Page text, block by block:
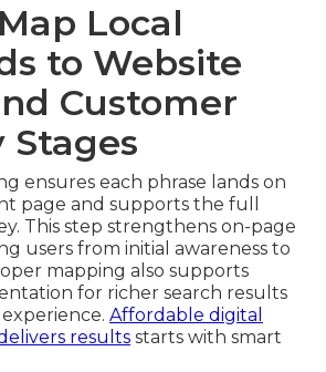
Local
to Website
Customer
Stages
ensures each phrase lands on
page and supports the full
This step strengthens on-page
users from initial awareness to
mapping also supports
for richer search results
Affordable digital
results starts with smart